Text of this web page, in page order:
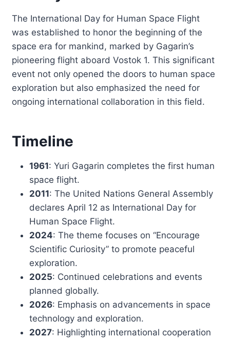
The International Day for Human Space Flight
was established to honor the beginning of the
space era for mankind, marked by Gagarin’s
pioneering flight aboard Vostok 1. This significant
event not only opened the doors to human space
exploration but also emphasized the need for
ongoing international collaboration in this field.
Timeline
1961: Yuri Gagarin completes the first human
space flight.
2011: The United Nations General Assembly
declares April 12 as International Day for
Human Space Flight.
2024: The theme focuses on “Encourage
Scientific Curiosity” to promote peaceful
exploration.
2025: Continued celebrations and events
planned globally.
2026: Emphasis on advancements in space
technology and exploration.
2027: Highlighting international cooperation